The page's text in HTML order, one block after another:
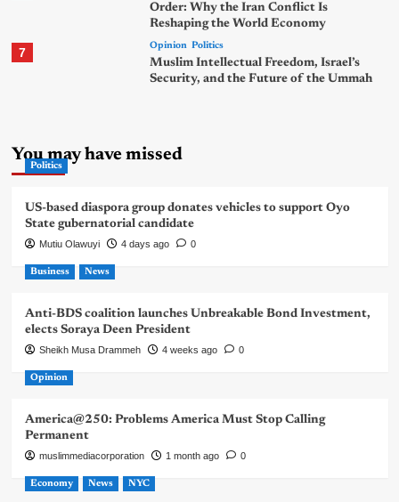
Order: Why the Iran Conflict Is
Reshaping the World Economy
7 Opinion Politics
Muslim Intellectual Freedom, Israel’s
Security, and the Future of the Ummah
You may have missed
Politics
US-based diaspora group donates vehicles to support Oyo
State gubernatorial candidate
Mutiu Olawuyi 4 days ago 0
Business News
Anti-BDS coalition launches Unbreakable Bond Investment,
elects Soraya Deen President
Sheikh Musa Drammeh 4 weeks ago 0
Opinion
America@250: Problems America Must Stop Calling
Permanent
muslimmediacorporation 1 month ago 0
Economy News NYC